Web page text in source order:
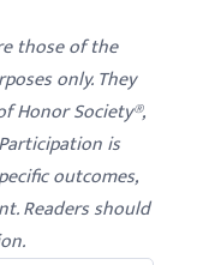
those of the
only. They
Honor Society®,
is
outcomes,
Readers should